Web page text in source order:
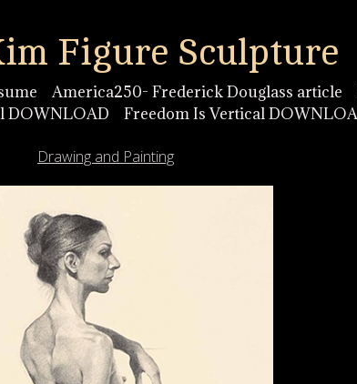
Figure Sculpture
America250- Frederick Douglass article
DOWNLOAD
Freedom Is Vertical
Drawing and Painting